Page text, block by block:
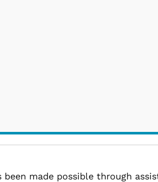
been made possible through